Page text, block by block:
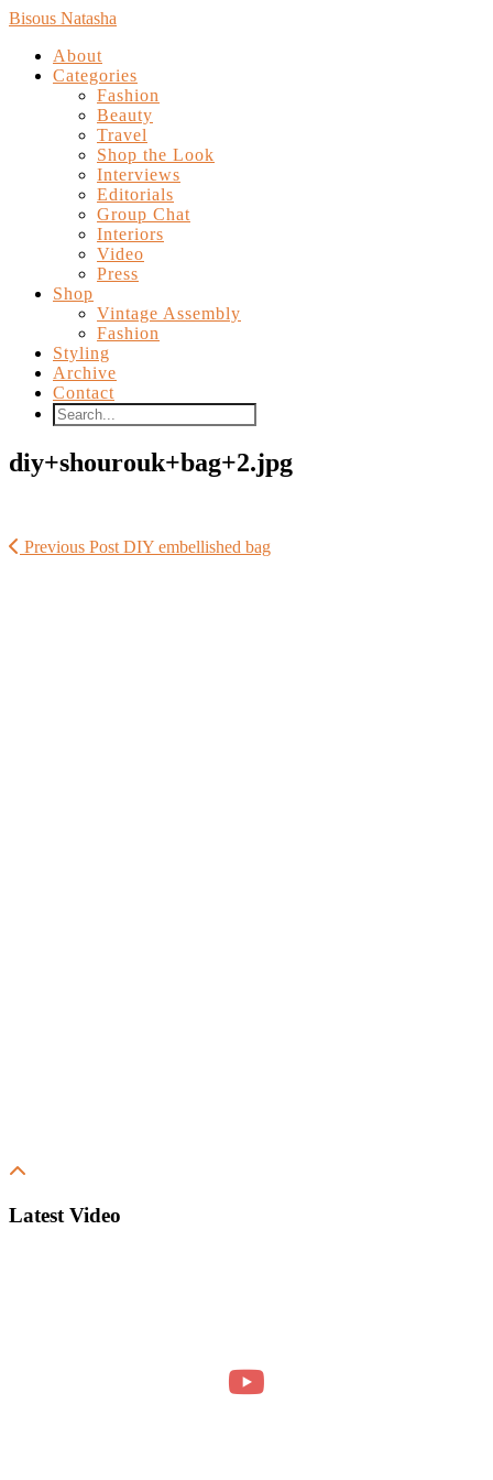
Bisous Natasha
About
Categories
Fashion
Beauty
Travel
Shop the Look
Interviews
Editorials
Group Chat
Interiors
Video
Press
Shop
Vintage Assembly
Fashion
Styling
Archive
Contact
diy+shourouk+bag+2.jpg
Previous Post DIY embellished bag
Latest Video